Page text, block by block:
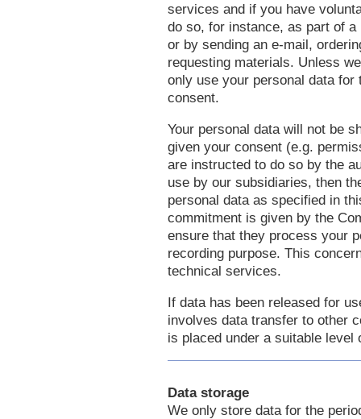
services and if you have
do so, for instance, as part of
or by sending an e-mail,
requesting materials. Unless
only use your personal data
consent.
Your personal data will not be
given your consent (e.g.
are instructed to do so by the
use by our subsidiaries, then
personal data as specified in
commitment is given by the
ensure that they process your
recording purpose. This
technical services.
If data has been released for
involves data transfer to other
is placed under a suitable
Data storage
We only store data for the